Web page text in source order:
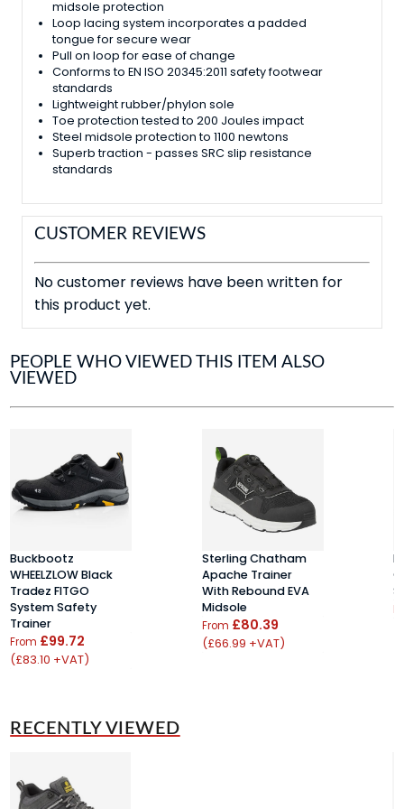
midsole protection
Loop lacing system incorporates a padded
tongue for secure wear
Pull on loop for ease of change
Conforms to EN ISO 20345:2011 safety footwear
standards
Lightweight rubber/phylon sole
Toe protection tested to 200 Joules impact
Steel midsole protection to 1100 newtons
Superb traction - passes SRC slip resistance
standards
CUSTOMER REVIEWS
No customer reviews have been written for
this product yet.
PEOPLE WHO VIEWED THIS ITEM ALSO
VIEWED
Buckbootz
WHEELZLOW Black
Tradez FITGO
System Safety
Trainer
From £99.72
(£83.10 +VAT)
Sterling Chatham
Apache Trainer
With Rebound EVA
Midsole
From £80.39
(£66.99 +VAT)
RECENTLY VIEWED